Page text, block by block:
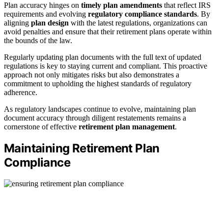
Plan accuracy hinges on timely plan amendments that reflect IRS
requirements and evolving regulatory compliance standards. By
aligning plan design with the latest regulations, organizations can
avoid penalties and ensure that their retirement plans operate within
the bounds of the law.
Regularly updating plan documents with the full text of updated
regulations is key to staying current and compliant. This proactive
approach not only mitigates risks but also demonstrates a
commitment to upholding the highest standards of regulatory
adherence.
As regulatory landscapes continue to evolve, maintaining plan
document accuracy through diligent restatements remains a
cornerstone of effective retirement plan management.
Maintaining Retirement Plan
Compliance